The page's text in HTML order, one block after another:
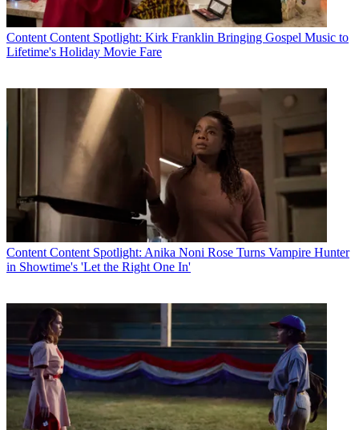
Content Content Spotlight: Kirk Franklin Bringing Gospel Music to
Lifetime's Holiday Movie Fare
Content Content Spotlight: Anika Noni Rose Turns Vampire Hunter
in Showtime's 'Let the Right One In'